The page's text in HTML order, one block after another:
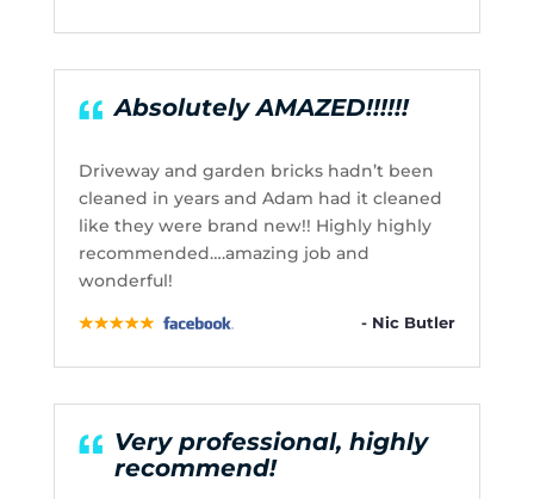
Absolutely AMAZED!!!!!!
Driveway and garden bricks hadn’t been
cleaned in years and Adam had it cleaned
like they were brand new!! Highly highly
recommended….amazing job and
wonderful!
- Nic Butler
Very professional, highly
recommend!